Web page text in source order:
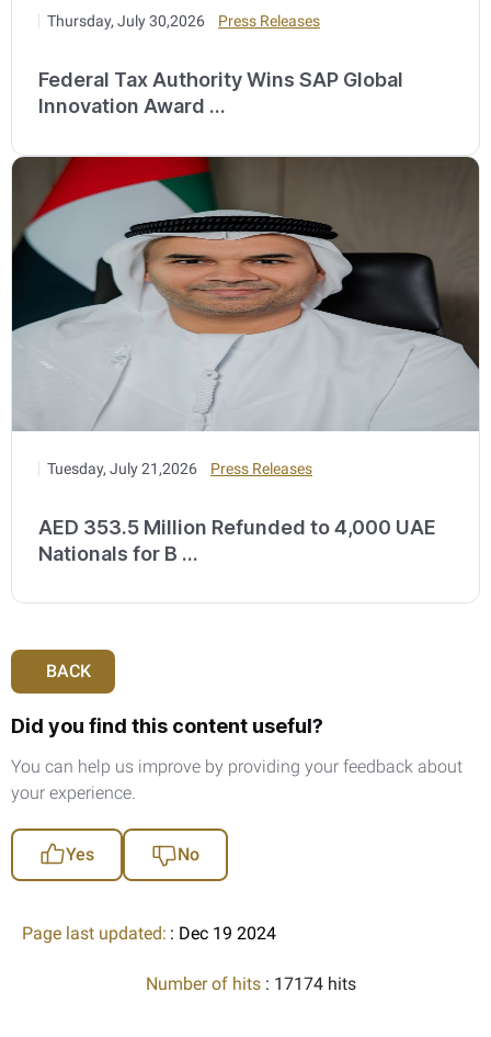
Thursday, July 30,2026 Press Releases
Federal Tax Authority Wins SAP Global
Innovation Award ...
Tuesday, July 21,2026 Press Releases
AED 353.5 Million Refunded to 4,000 UAE
Nationals for B ...
BACK
Did you find this content useful?
You can help us improve by providing your feedback about
your experience.
Yes No
Page last updated: : Dec 19 2024
Number of hits : 17174 hits